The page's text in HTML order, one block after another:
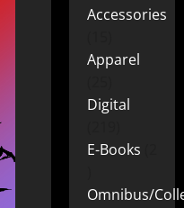
Accessories
Apparel
Digital
E-Books
Omnibus/